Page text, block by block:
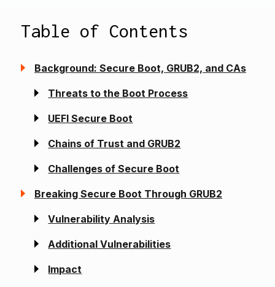
Table of Contents
Background: Secure Boot, GRUB2, and CAs
Threats to the Boot Process
UEFI Secure Boot
Chains of Trust and GRUB2
Challenges of Secure Boot
Breaking Secure Boot Through GRUB2
Vulnerability Analysis
Additional Vulnerabilities
Impact